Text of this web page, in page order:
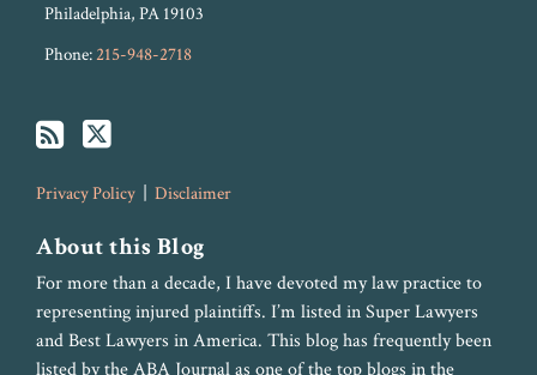
Philadelphia, PA 19103
Phone:215-948-2718
Privacy Policy Disclaimer
About this Blog
For more than a decade, I have devoted my law practice to
representing injured plaintiffs. I’m listed in Super Lawyers
and Best Lawyers in America. This blog has frequently been
listed by the ABA Journal as one of the top blogs in the